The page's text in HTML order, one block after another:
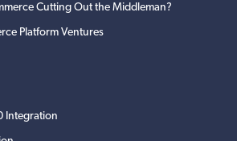
Cutting Out the Middleman?
Platform Ventures
Integration